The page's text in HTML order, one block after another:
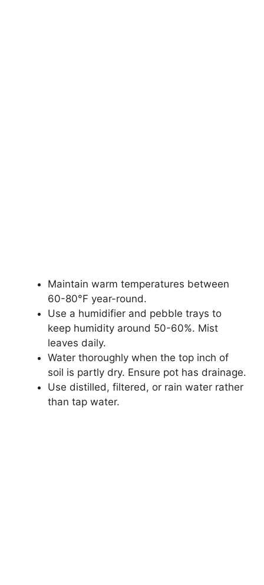
Maintain warm temperatures between
60-80°F year-round.
Use a humidifier and pebble trays to
keep humidity around 50-60%. Mist
leaves daily.
Water thoroughly when the top inch of
soil is partly dry. Ensure pot has drainage.
Use distilled, filtered, or rain water rather
than tap water.